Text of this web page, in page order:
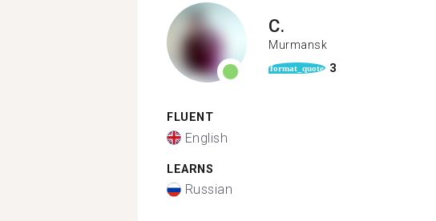
C.
Murmansk
format_quote 3
FLUENT
English
LEARNS
Russian